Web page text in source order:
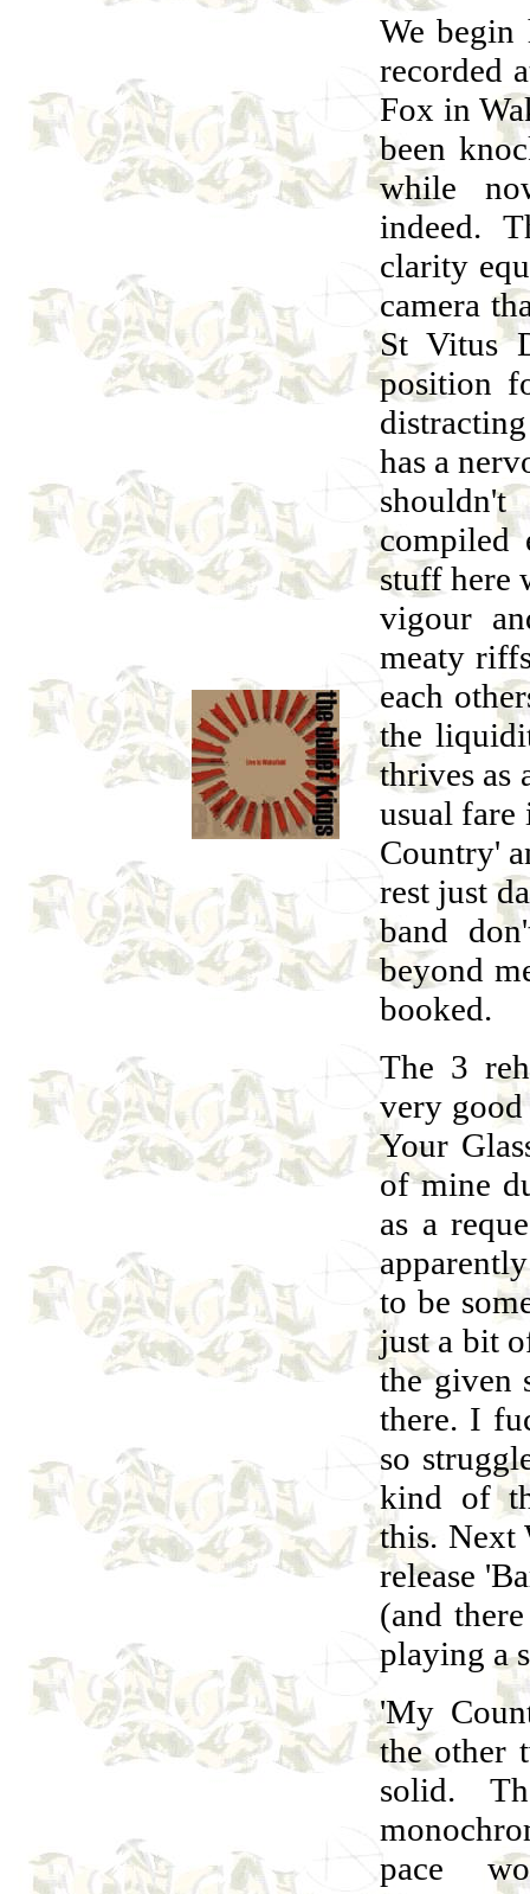
We begin
recorded
Fox in
been
while
indeed.
clarity
camera
St Vitus
position
has a
compiled
stuff here
vigour
meaty
each
the
thrives as
usual
Country'
rest just
band
beyond
booked.
The 3
very
Your
of mine
as a
to be
just a bit
the given
there. I
so
kind of
this. Next
release
(and
playing a
'My
the other
solid.
pace